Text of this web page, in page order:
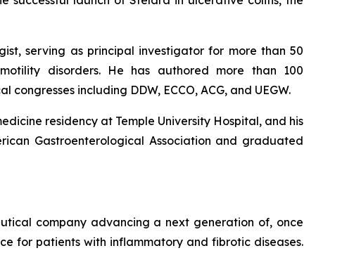
serving as principal investigator for more than 50
disorders. He has authored more than 100
including DDW, ECCO, ACG, and UEGW.
residency at Temple University Hospital, and his
Gastroenterological Association and graduated
company advancing a next generation of, once
for patients with inflammatory and fibrotic diseases.